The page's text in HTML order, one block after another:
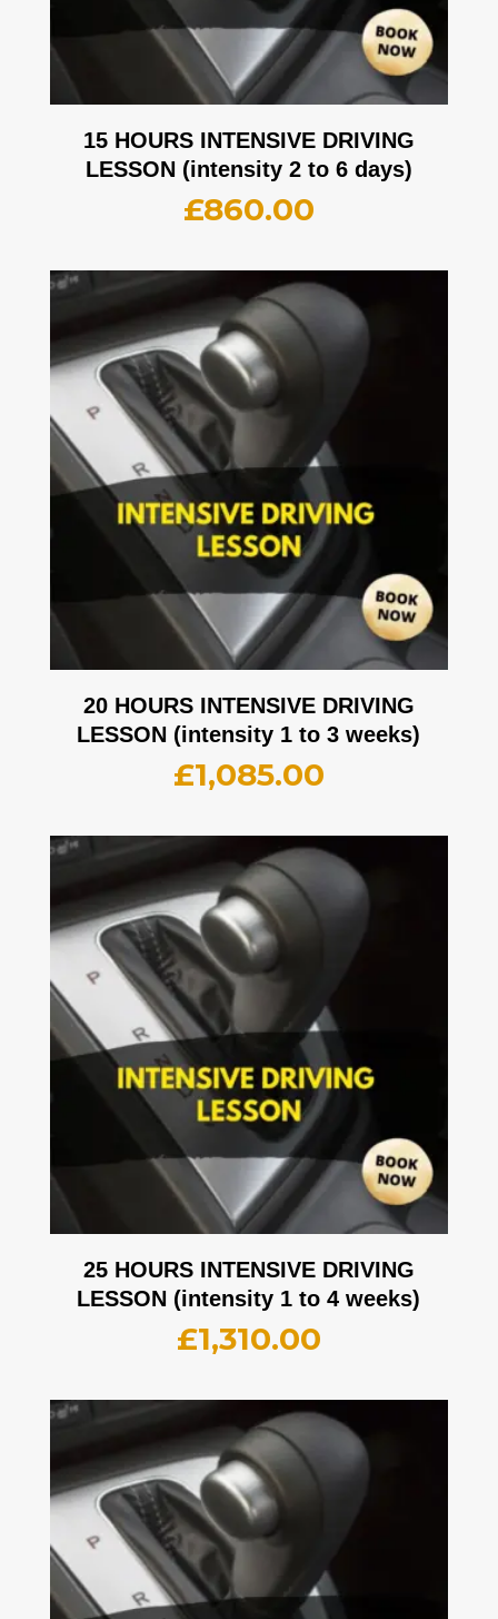
15 HOURS INTENSIVE DRIVING
LESSON (intensity 2 to 6 days)
£860.00
20 HOURS INTENSIVE DRIVING
LESSON (intensity 1 to 3 weeks)
£1,085.00
25 HOURS INTENSIVE DRIVING
LESSON (intensity 1 to 4 weeks)
£1,310.00